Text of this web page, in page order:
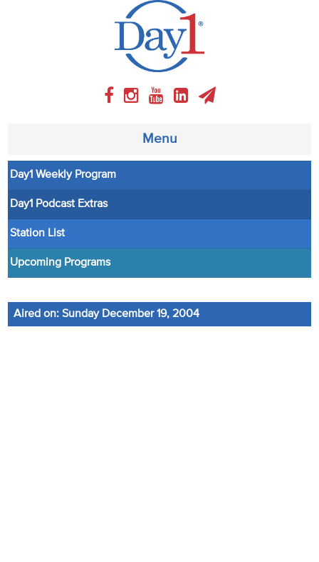
Menu
About
Weekly Program
Articles
Audio
Day1 Weekly Program
Day1 Podcast Extras
Station List
Upcoming Programs
Aired on: Sunday December 19, 2004